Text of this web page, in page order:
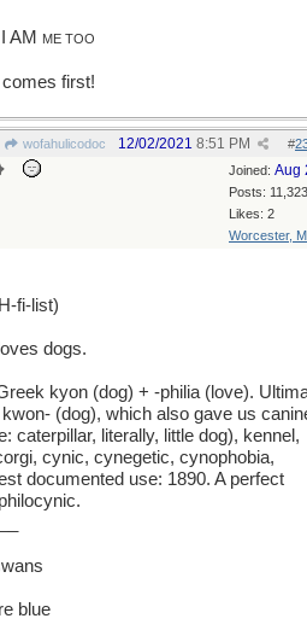
I AM ME TOO
first!
wofahulicodoc #
12/02/2021 8:51 PM
Joined: Aug
Posts: 11,323
Likes: 2
Worcester,
fi-list)
dogs.
kyon (dog) + -philia (love).
(dog), which also gave us
caterpillar, literally, little dog), kennel,
cynic, cynegetic, cynophobia,
documented use: 1890. A perfect
blue